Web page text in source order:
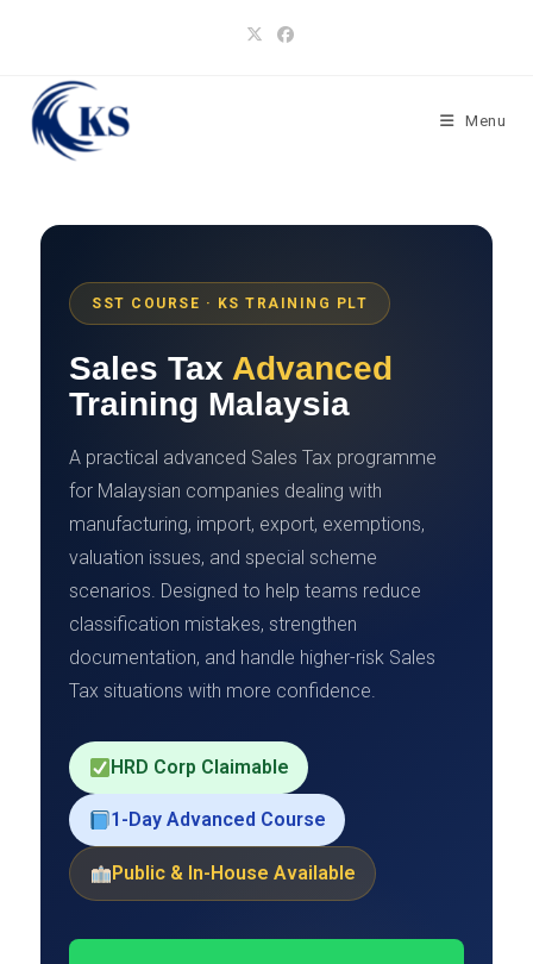
Menu
SST COURSE · KS TRAINING PLT
Sales Tax Advanced
Training Malaysia
A practical advanced Sales Tax programme
for Malaysian companies dealing with
manufacturing, import, export, exemptions,
valuation issues, and special scheme
scenarios. Designed to help teams reduce
classification mistakes, strengthen
documentation, and handle higher-risk Sales
Tax situations with more confidence.
HRD Corp Claimable
1-Day Advanced Course
Public & In-House Available